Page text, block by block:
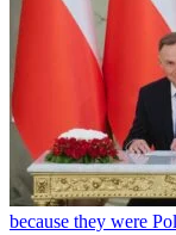
because they were